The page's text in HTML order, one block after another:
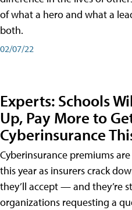
of what a hero and what a
both.
02/07/22
Experts: Schools
Up, Pay More to
Cyberinsurance
Cyberinsurance premiums
this year as insurers crack
they’ll accept — and they’re
organizations requesting a